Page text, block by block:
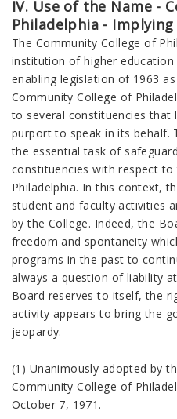
IV. Use of the Name -
Philadelphia -
The Community College of
institution of higher education
enabling legislation of 1963
Community College of
to several constituencies that
purport to speak in its behalf.
the essential task of
constituencies with respect
Philadelphia. In this context,
student and faculty activities
by the College. Indeed, the
freedom and spontaneity
programs in the past to
always a question of liability
Board reserves to itself, the
activity appears to bring the
jeopardy.
(1) Unanimously adopted by
Community College of
October 7, 1971.